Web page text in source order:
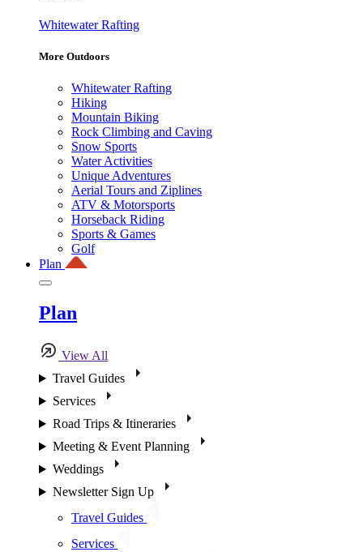
Whitewater Rafting
More Outdoors
Whitewater Rafting
Hiking
Mountain Biking
Rock Climbing and Caving
Snow Sports
Water Activities
Unique Adventures
Aerial Tours and Ziplines
ATV & Motorsports
Horseback Riding
Sports & Games
Golf
Plan
Plan
View All
Travel Guides
Services
Road Trips & Itineraries
Meeting & Event Planning
Weddings
Newsletter Sign Up
Travel Guides
Services